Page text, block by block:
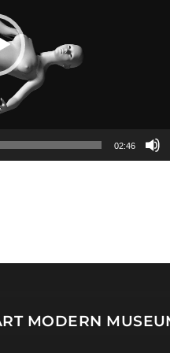
02:46
MODERN